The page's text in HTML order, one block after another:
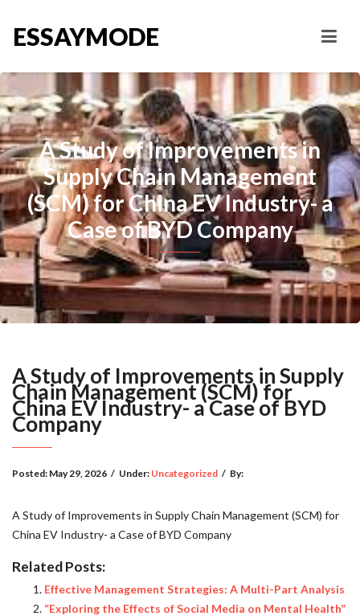
ESSAYMODE
A Study of Improvements in
Supply Chain Management
(SCM) for China EV Industry- a
Case of BYD Company
A Study of Improvements in Supply
Chain Management (SCM) for
China EV Industry- a Case of BYD
Company
Posted: May 29, 2026 / Under: Uncategorized / By:
A Study of Improvements in Supply Chain Management (SCM) for
China EV Industry- a Case of BYD Company
Related Posts:
Effective Management Strategies: A Multi-Part Analysis
“Exploring the Effects of Social Media on Mental Health”